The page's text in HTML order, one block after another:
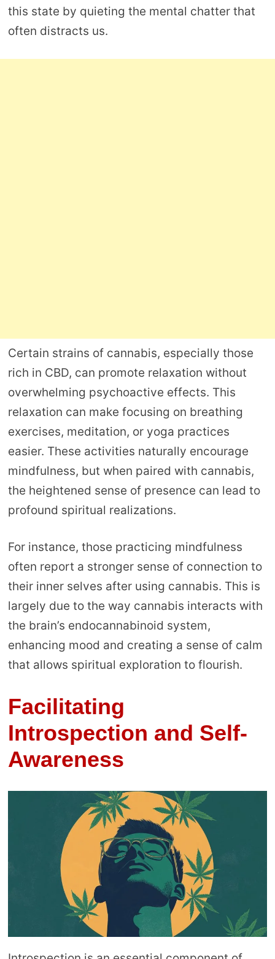
this state by quieting the mental chatter that
often distracts us.
Certain strains of cannabis, especially those
rich in CBD, can promote relaxation without
overwhelming psychoactive effects. This
relaxation can make focusing on breathing
exercises, meditation, or yoga practices
easier. These activities naturally encourage
mindfulness, but when paired with cannabis,
the heightened sense of presence can lead to
profound spiritual realizations.
For instance, those practicing mindfulness
often report a stronger sense of connection to
their inner selves after using cannabis. This is
largely due to the way cannabis interacts with
the brain’s endocannabinoid system,
enhancing mood and creating a sense of calm
that allows spiritual exploration to flourish.
Facilitating
Introspection and Self-
Awareness